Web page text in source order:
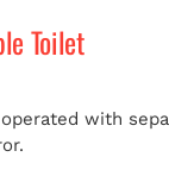
Toilet
with